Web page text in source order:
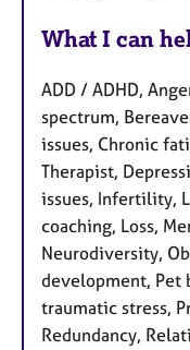
What I can
ADD / ADHD,
spectrum,
issues, Chronic
Therapist,
issues, Infertility,
coaching, Loss,
Neurodiversity,
development, Pet
traumatic stress,
Redundancy,